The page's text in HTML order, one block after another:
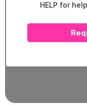
HELP for